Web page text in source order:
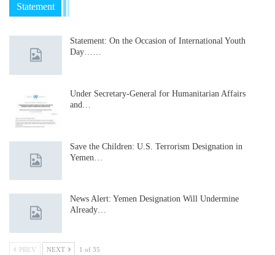
Statement
Statement: On the Occasion of International Youth
Day……
Under Secretary-General for Humanitarian Affairs
and…
Save the Children: U.S. Terrorism Designation in
Yemen…
News Alert: Yemen Designation Will Undermine
Already…
PREV NEXT 1 of 35